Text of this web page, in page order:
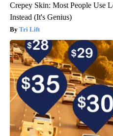
Crepey Skin: Most People Use
Instead (It's Genius)
Tri Lift